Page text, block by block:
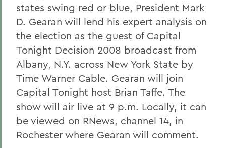
states swing red or blue, President Mark
D. Gearan will lend his expert analysis on
the election as the guest of Capital
Tonight Decision 2008 broadcast from
Albany, N.Y. across New York State by
Time Warner Cable. Gearan will join
Capital Tonight host Brian Taffe. The
show will air live at 9 p.m. Locally, it can
be viewed on RNews, channel 14, in
Rochester where Gearan will comment.